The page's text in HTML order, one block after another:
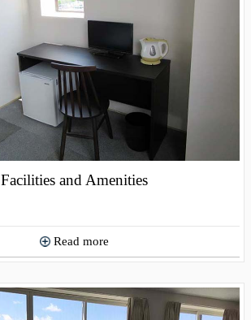
Facilities and Amenities
Read more